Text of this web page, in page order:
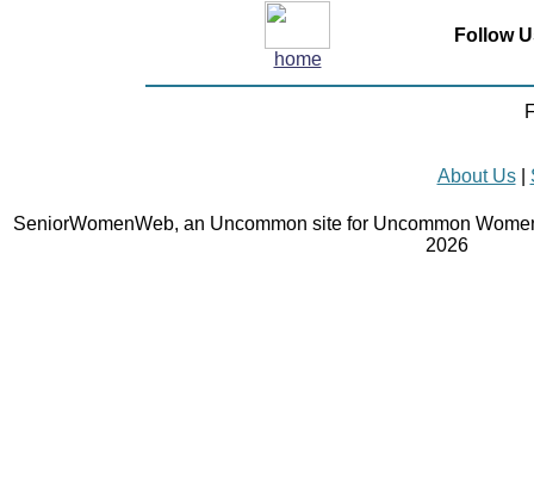
home
Follow
About Us|
SeniorWomenWeb, an Uncommon site for Uncommon
2026